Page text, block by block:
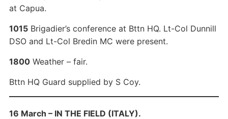
at Capua.
1015Brigadier’s conference at Bttn HQ. Lt-Col Dunnill
DSO and Lt-Col Bredin MC were present.
1800Weather – fair.
Bttn HQ Guard supplied by S Coy.
16 March – IN THE FIELD (ITALY).